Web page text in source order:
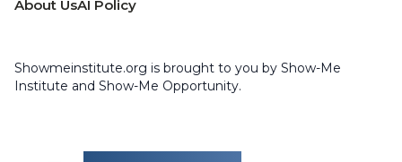
About UsAI Policy
Showmeinstitute.org is brought to you by Show-Me
Institute and Show-Me Opportunity.